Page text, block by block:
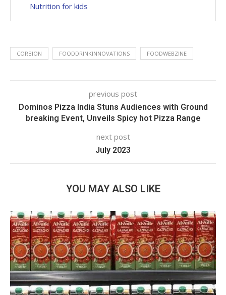
Nutrition for kids
CORBION FOODDRINKINNOVATIONS FOODWEBZINE
previous post
Dominos Pizza India Stuns Audiences with Ground
breaking Event, Unveils Spicy hot Pizza Range
next post
July 2023
YOU MAY ALSO LIKE